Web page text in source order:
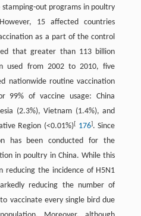
stamping-out programs in poultry
15 affected countries
as a part of the control
that greater than 113 billion
used from 2002 to 2010, five
nationwide routine vaccination
99% of vaccine usage: China
(2.3%), Vietnam (1.4%), and
Region (<0.01%)[ 176]. Since
has been conducted for the
in poultry in China. While this
reducing the incidence of H5N1
reducing the number of
vaccinate every single bird due